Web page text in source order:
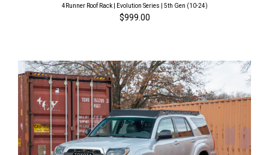
4Runner Roof Rack | Evolution Series | 5th Gen (10-24)
$999.00